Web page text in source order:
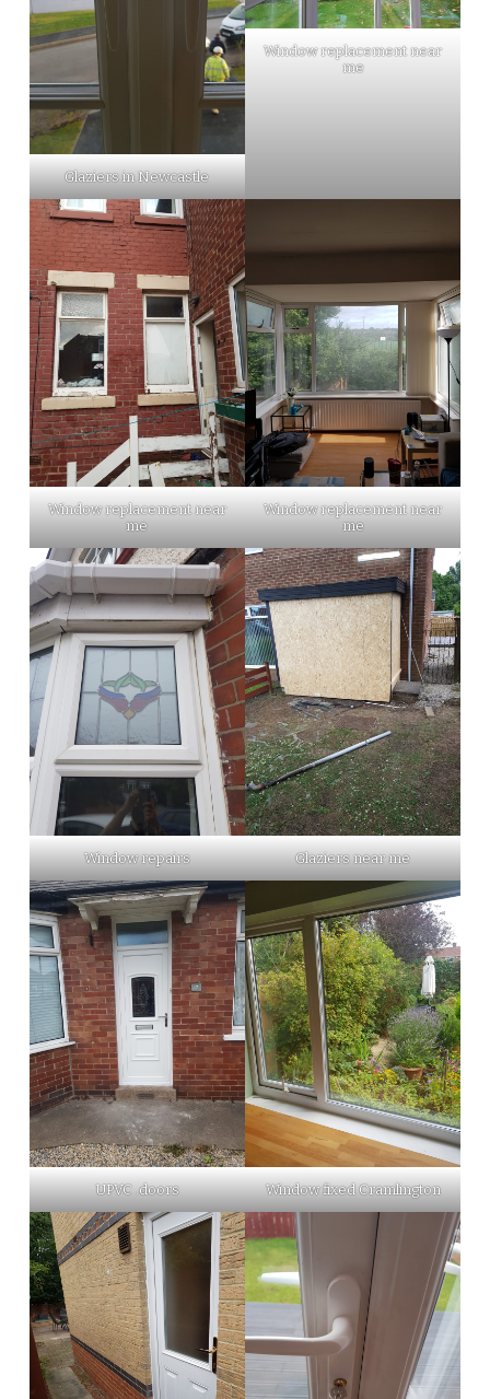
Glaziers in Newcastle
Window replacement near
me
Window replacement near
me
Window replacement near
me
Window repairs Glaziers near me
UPVC .doors Window fixed Cramlington